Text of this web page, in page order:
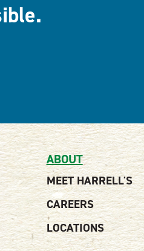
ABOUT
MEET HARRELL'S
CAREERS
LOCATIONS